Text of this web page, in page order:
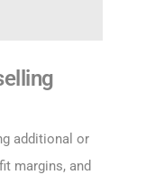
additional or
margins, and